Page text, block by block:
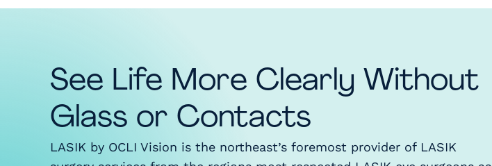
See Life More Clearly Without
Glass or Contacts
LASIK by OCLI Vision is the northeast’s foremost provider of LASIK